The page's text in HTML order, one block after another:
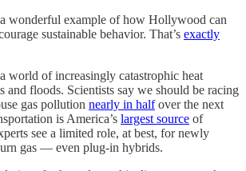
wonderful example of how Hollywood can
sustainable behavior. That’s exactly
world of increasingly catastrophic heat
and floods. Scientists say we should be racing
gas pollution nearly in halfover the next
is America’s largest source of
see a limited role, at best, for newly
gas — even plug-in hybrids.